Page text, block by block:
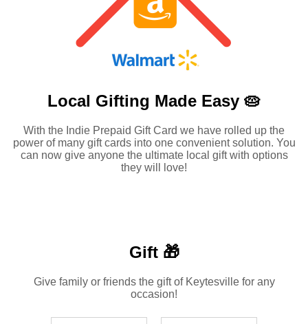
Local Gifting Made Easy 🥧
With the Indie Prepaid Gift Card we have rolled up the
power of many gift cards into one convenient solution. You
can now give anyone the ultimate local gift with options
they will love!
Gift 🎁
Give family or friends the gift of Keytesville for any
occasion!